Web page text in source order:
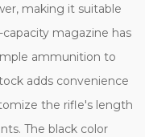
making it suitable
magazine has
ammunition to
adds convenience
the rifle's length
The black color